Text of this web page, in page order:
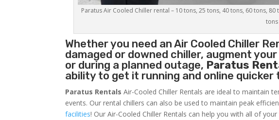
Paratus Air Cooled Chiller rental – 10 tons, 25 tons, 40 tons, 60 tons,
tons
Whether you need anAir Cooled Chiller
damaged or downed chiller, augment
or during a planned outage, Paratus
ability to get it running and online
Paratus Rentals Air-Cooled Chiller Rentals are ideal to maintain
events. Our rental chillers can also be used to maintain peak
facilities! Our Air-Cooled Chiller Rentals can help you with all of